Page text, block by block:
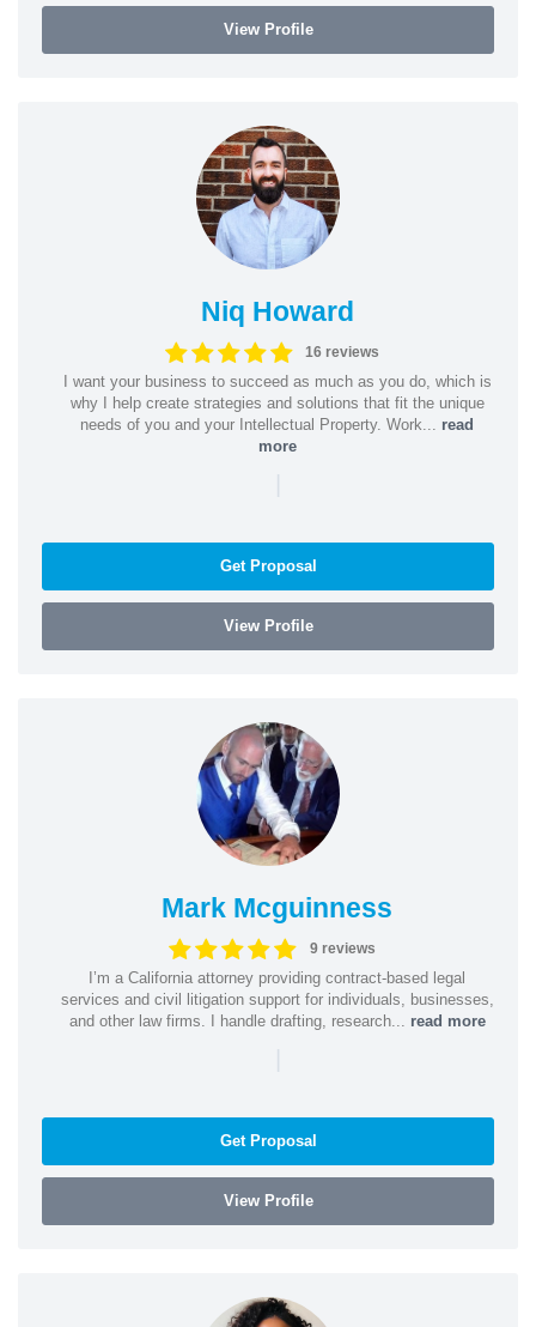
View Profile
Niq Howard
16 reviews
I want your business to succeed as much as you do, which is
why I help create strategies and solutions that fit the unique
needs of you and your Intellectual Property. Work... read
more
|
Get Proposal
View Profile
Mark Mcguinness
9 reviews
I’m a California attorney providing contract-based legal
services and civil litigation support for individuals, businesses,
and other law firms. I handle drafting, research... read more
|
Get Proposal
View Profile